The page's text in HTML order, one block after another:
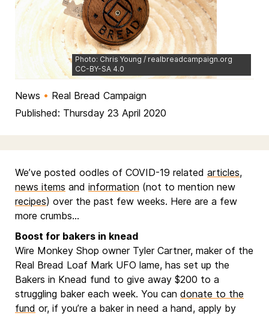
Photo: Chris Young / realbreadcampaign.org
CC-BY-SA 4.0
News • Real Bread Campaign
Published: Thursday 23 April 2020
We’ve posted oodles of COVID-19 related articles,
news items and information (not to mention new
recipes) over the past few weeks. Here are a few
more crumbs…
Boost for bakers in knead
Wire Monkey Shop owner Tyler Cartner, maker of the
Real Bread Loaf Mark UFO lame, has set up the
Bakers in Knead fund to give away $200 to a
struggling baker each week. You can donate to the
fund or, if you’re a baker in need a hand, apply by